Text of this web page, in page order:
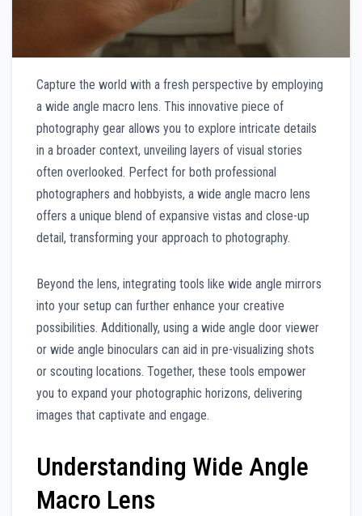
Capture the world with a fresh perspective by employing
a wide angle macro lens. This innovative piece of
photography gear allows you to explore intricate details
in a broader context, unveiling layers of visual stories
often overlooked. Perfect for both professional
photographers and hobbyists, a wide angle macro lens
offers a unique blend of expansive vistas and close-up
detail, transforming your approach to photography.
Beyond the lens, integrating tools like wide angle mirrors
into your setup can further enhance your creative
possibilities. Additionally, using a wide angle door viewer
or wide angle binoculars can aid in pre-visualizing shots
or scouting locations. Together, these tools empower
you to expand your photographic horizons, delivering
images that captivate and engage.
Understanding Wide Angle
Macro Lens